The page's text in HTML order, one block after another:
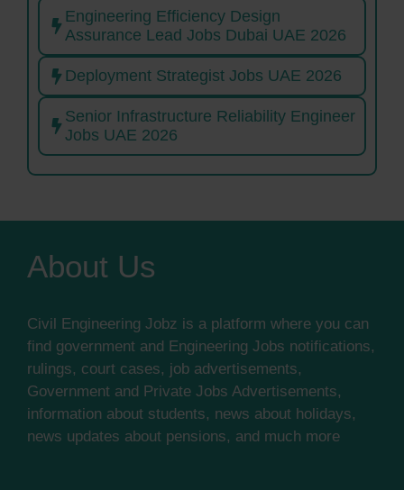
Engineering Efficiency Design
Assurance Lead Jobs Dubai UAE 2026
Deployment Strategist Jobs UAE 2026
Senior Infrastructure Reliability Engineer
Jobs UAE 2026
About Us
Civil Engineering Jobz is a platform where you can
find government and Engineering Jobs notifications,
rulings, court cases, job advertisements,
Government and Private Jobs Advertisements,
information about students, news about holidays,
news updates about pensions, and much more